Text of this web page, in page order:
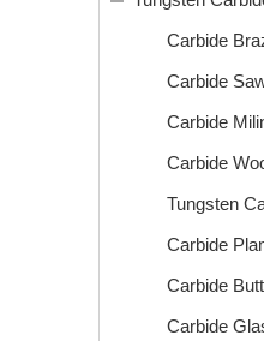
Carbide
Carbide
Carbide
Carbide
Tungsten
Carbide
Carbide
Carbide